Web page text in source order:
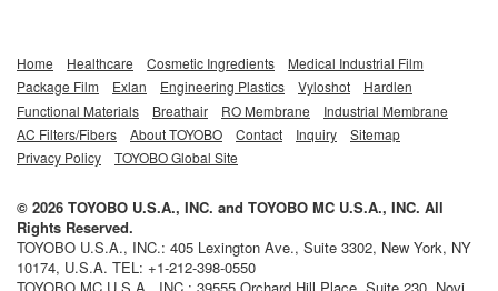
Home Healthcare Cosmetic Ingredients
Medical Industrial Film
Package Film
Exlan Engineering Plastics Vyloshot
Hardlen
Functional Materials
Breathair RO Membrane
Industrial Membrane
AC Filters/Fibers
About TOYOBO Contact Inquiry
Sitemap
Privacy Policy
TOYOBO Global Site
© 2026 TOYOBO U.S.A., INC. and TOYOBO MC U.S.A., INC. All
Rights Reserved.
TOYOBO U.S.A., INC.: 405 Lexington Ave., Suite 3302, New York, NY
10174, U.S.A. TEL: +1-212-398-0550